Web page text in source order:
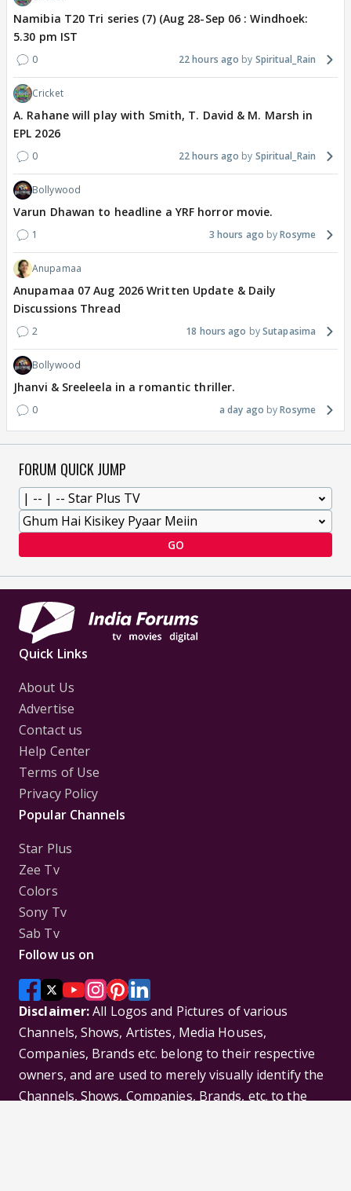
Namibia T20 Tri series (7) (Aug 28-Sep 06 : Windhoek:
5.30 pm IST
0 22 hours ago Spiritual_Rain
Cricket
A. Rahane will play with Smith, T. David & M. Marsh in
EPL 2026
0 22 hours ago Spiritual_Rain
Bollywood
Varun Dhawan to headline a YRF horror movie.
1 3 hours ago Rosyme
Anupamaa
Anupamaa 07 Aug 2026 Written Update & Daily
Discussions Thread
2 18 hours ago Sutapasima
Bollywood
Jhanvi & Sreeleela in a romantic thriller.
0 a day ago Rosyme
FORUM QUICK JUMP
GO
Quick Links
About Us
Advertise
Contact us
Help Center
Terms of Use
Privacy Policy
Popular Channels
Star Plus
Zee Tv
Colors
Sony Tv
Sab Tv
Follow us on
Disclaimer:All Logos and Pictures of various
Channels, Shows, Artistes, Media Houses,
Companies, Brands etc. belong to their respective
owners, and are used to merely visually identify the
Channels, Shows, Companies, Brands, etc. to the